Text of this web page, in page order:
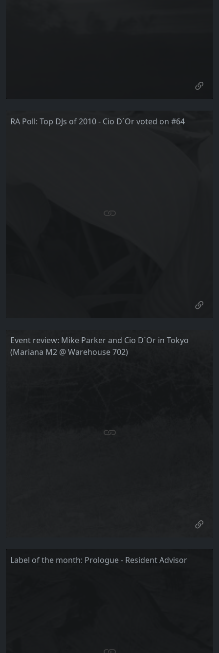
RA Poll: Top DJs of 2010 - Cio D´Or voted on #64
Event review: Mike Parker and Cio D´Or in Tokyo
(Mariana M2 @ Warehouse 702)
Label of the month: Prologue - Resident Advisor